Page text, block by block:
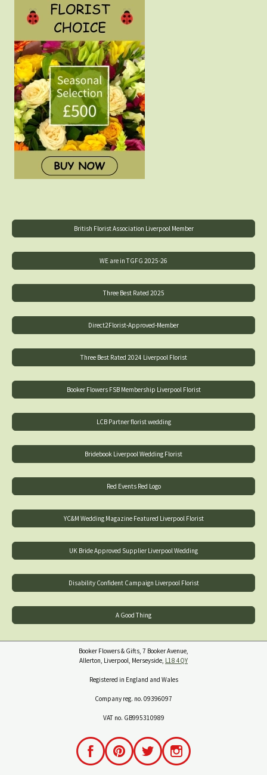
British Florist Association Liverpool Member
WE are in TGFG 2025-26
Three Best Rated 2025
Direct2Florist-Approved-Member
Three Best Rated 2024 Liverpool Florist
Booker Flowers FSB Membership Liverpool Florist
LCB Partner florist wedding
Bridebook Liverpool Wedding Florist
Red Events Red Logo
YC&M Wedding Magazine Featured Liverpool Florist
UK Bride Approved Supplier Liverpool Wedding
Disability Confident Campaign Liverpool Florist
A Good Thing
Booker Flowers & Gifts, 7 Booker Avenue,
Allerton, Liverpool, Merseyside, L18 4QY
Registered in England and Wales
Company reg. no. 09396097
VAT no. GB995310989